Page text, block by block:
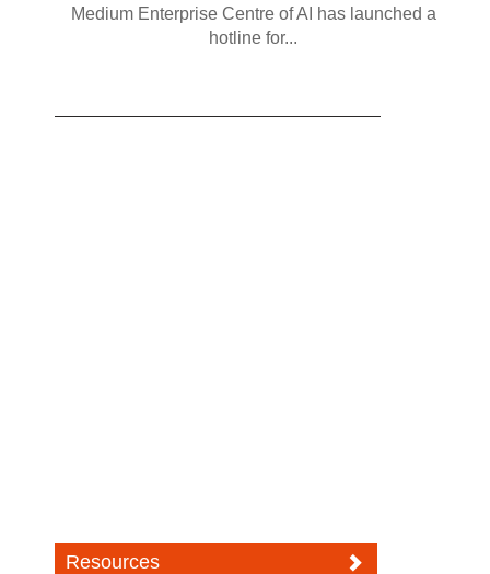
Medium Enterprise Centre of AI has launched a
hotline for...
Resources